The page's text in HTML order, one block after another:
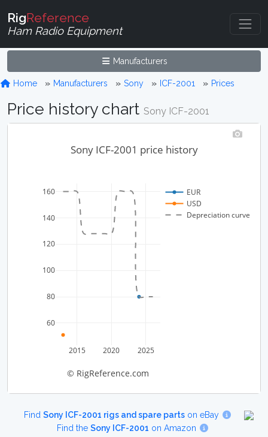
RigReference
Ham Radio Equipment
Manufacturers
Home Manufacturers Sony ICF-2001 Prices
Price history chart Sony ICF-2001
2015 2020 2025
60
80
100
120
140
160
EUR
USD
Depreciation curve
Sony ICF-2001 price history
© RigReference.com
FindSony ICF-2001 rigs and spare parts on eBay
Find the Sony ICF-2001 on Amazon